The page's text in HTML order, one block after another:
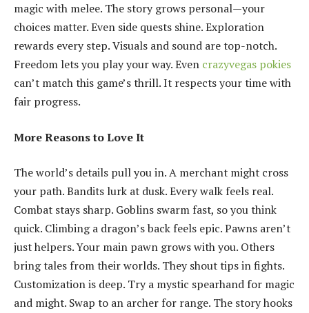
magic with melee. The story grows personal—your
choices matter. Even side quests shine. Exploration
rewards every step. Visuals and sound are top-notch.
Freedom lets you play your way. Even crazyvegas pokies
can’t match this game’s thrill. It respects your time with
fair progress.
More Reasons to Love It
The world’s details pull you in. A merchant might cross
your path. Bandits lurk at dusk. Every walk feels real.
Combat stays sharp. Goblins swarm fast, so you think
quick. Climbing a dragon’s back feels epic. Pawns aren’t
just helpers. Your main pawn grows with you. Others
bring tales from their worlds. They shout tips in fights.
Customization is deep. Try a mystic spearhand for magic
and might. Swap to an archer for range. The story hooks